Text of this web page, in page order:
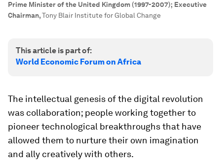
Prime Minister of the United Kingdom (1997-2007); Executive
Chairman,Tony Blair Institute for Global Change
This article is part of:
World Economic Forum on Africa
The intellectual genesis of the digital revolution
was collaboration; people working together to
pioneer technological breakthroughs that have
allowed them to nurture their own imagination
and ally creatively with others.